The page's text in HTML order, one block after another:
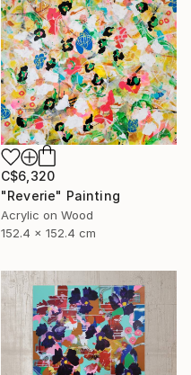
C$6,320
"Reverie" Painting
Acrylic on Wood
152.4 x 152.4 cm